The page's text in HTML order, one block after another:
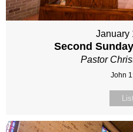
January
Second
Pastor
John